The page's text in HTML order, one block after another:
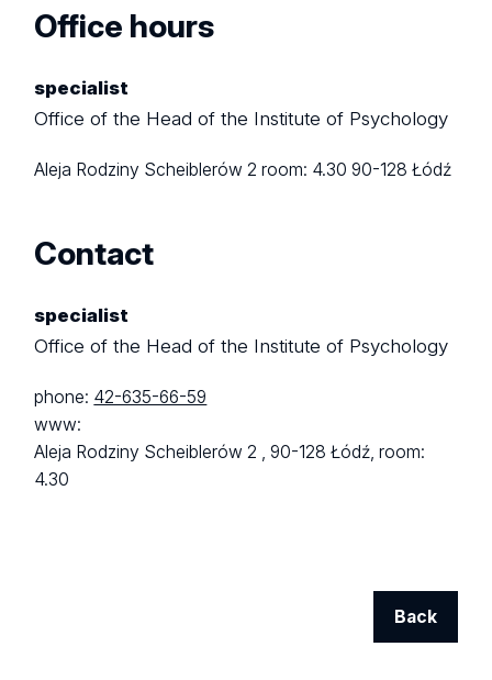
Office hours
specialist
Office of the Head of the Institute of Psychology
Aleja Rodziny Scheiblerów 2room: 4.3090-128 Łódź
Contact
specialist
Office of the Head of the Institute of Psychology
phone: 42-635-66-59
www:
Aleja Rodziny Scheiblerów 2 ,90-128 Łódź,room:
4.30
Back